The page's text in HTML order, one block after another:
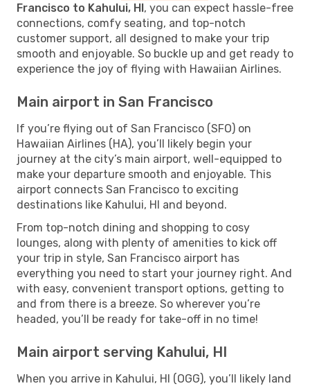
Francisco to Kahului, HI, you can expect hassle-free
connections, comfy seating, and top-notch
customer support, all designed to make your trip
smooth and enjoyable. So buckle up and get ready to
experience the joy of flying with Hawaiian Airlines.
Main airport in San Francisco
If you’re flying out of San Francisco (SFO) on
Hawaiian Airlines (HA), you’ll likely begin your
journey at the city’s main airport, well-equipped to
make your departure smooth and enjoyable. This
airport connects San Francisco to exciting
destinations like Kahului, HI and beyond.
From top-notch dining and shopping to cosy
lounges, along with plenty of amenities to kick off
your trip in style, San Francisco airport has
everything you need to start your journey right. And
with easy, convenient transport options, getting to
and from there is a breeze. So wherever you’re
headed, you’ll be ready for take-off in no time!
Main airport serving Kahului, HI
When you arrive in Kahului, HI (OGG), you’ll likely land